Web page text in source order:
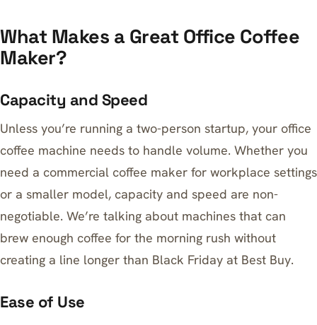
What Makes a Great Office Coffee
Maker?
Capacity and Speed
Unless you’re running a two-person startup, your office
coffee machine needs to handle volume. Whether you
need a commercial coffee maker for workplace settings
or a smaller model, capacity and speed are non-
negotiable. We’re talking about machines that can
brew enough coffee for the morning rush without
creating a line longer than Black Friday at Best Buy.
Ease of Use